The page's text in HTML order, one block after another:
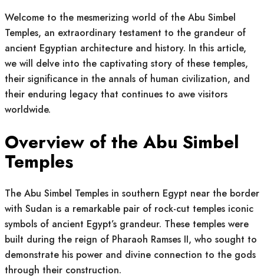
Welcome to the mesmerizing world of the Abu Simbel
Temples, an extraordinary testament to the grandeur of
ancient Egyptian architecture and history. In this article,
we will delve into the captivating story of these temples,
their significance in the annals of human civilization, and
their enduring legacy that continues to awe visitors
worldwide.
Overview of the Abu Simbel
Temples
The Abu Simbel Temples in southern Egypt near the border
with Sudan is a remarkable pair of rock-cut temples iconic
symbols of ancient Egypt’s grandeur. These temples were
built during the reign of Pharaoh Ramses II, who sought to
demonstrate his power and divine connection to the gods
through their construction.